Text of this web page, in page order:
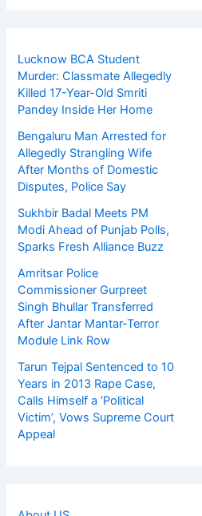
Lucknow BCA Student
Murder: Classmate Allegedly
Killed 17-Year-Old Smriti
Pandey Inside Her Home
Bengaluru Man Arrested for
Allegedly Strangling Wife
After Months of Domestic
Disputes, Police Say
Sukhbir Badal Meets PM
Modi Ahead of Punjab Polls,
Sparks Fresh Alliance Buzz
Amritsar Police
Commissioner Gurpreet
Singh Bhullar Transferred
After Jantar Mantar-Terror
Module Link Row
Tarun Tejpal Sentenced to 10
Years in 2013 Rape Case,
Calls Himself a ‘Political
Victim’, Vows Supreme Court
Appeal